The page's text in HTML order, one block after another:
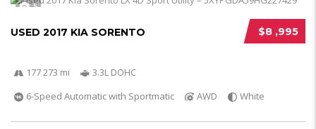
5
$8 ,995
USED 2017 KIA SORENTO
177 273 mi
3.3L DOHC
6-Speed Automatic with Sportmatic
AWD White